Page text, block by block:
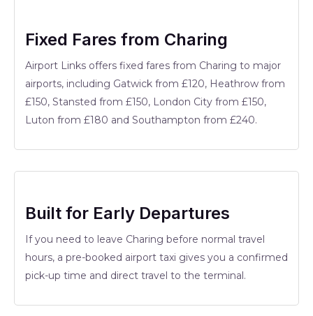
Fixed Fares from Charing
Airport Links offers fixed fares from Charing to major
airports, including Gatwick from £120, Heathrow from
£150, Stansted from £150, London City from £150,
Luton from £180 and Southampton from £240.
Built for Early Departures
If you need to leave Charing before normal travel
hours, a pre-booked airport taxi gives you a confirmed
pick-up time and direct travel to the terminal.